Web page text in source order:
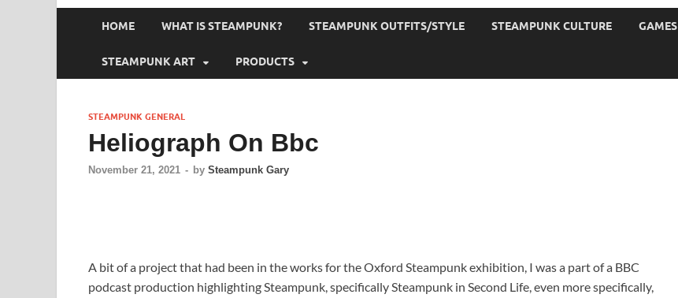
HOME WHAT IS STEAMPUNK? STEAMPUNK OUTFITS/STYLE STEAMPUNK CULTURE GAMES
STEAMPUNK ART PRODUCTS
STEAMPUNK GENERAL
Heliograph On Bbc
November 21, 2021 - by Steampunk Gary
A bit of a project that had been in the works for the Oxford Steampunk exhibition, I was a part of a BBC
podcast production highlighting Steampunk, specifically Steampunk in Second Life, even more specifically,